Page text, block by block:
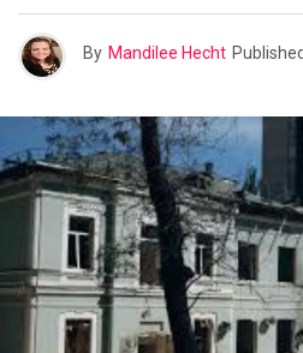
By Mandilee Hecht Published